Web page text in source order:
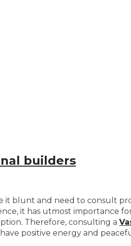
builders
blunt and need to consult
it has utmost importance
Therefore, consulting a
positive energy and